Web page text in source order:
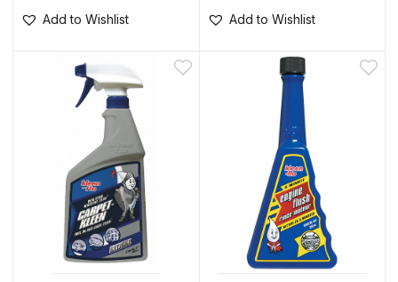
Add to Wishlist Add to Wishlist